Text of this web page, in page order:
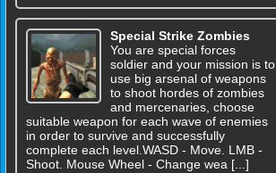
Special Strike Zombies
You are special forces
soldier and your mission is to
use big arsenal of weapons
to shoot hordes of zombies
and mercenaries, choose
suitable weapon for each wave of enemies
in order to survive and successfully
complete each level.WASD - Move. LMB -
Shoot. Mouse Wheel - Change wea [...]